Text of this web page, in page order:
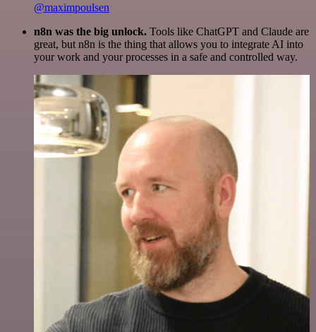
@maximpoulsen
n8n was the big unlock. Tools like ChatGPT and Claude are
great, but n8n is the thing that allows you to integrate AI into
your work and your processes in a safe and controlled way.